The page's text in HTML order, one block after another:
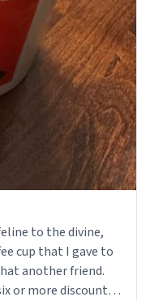
to the divine,
cup that I gave to
another friend.
or more discount